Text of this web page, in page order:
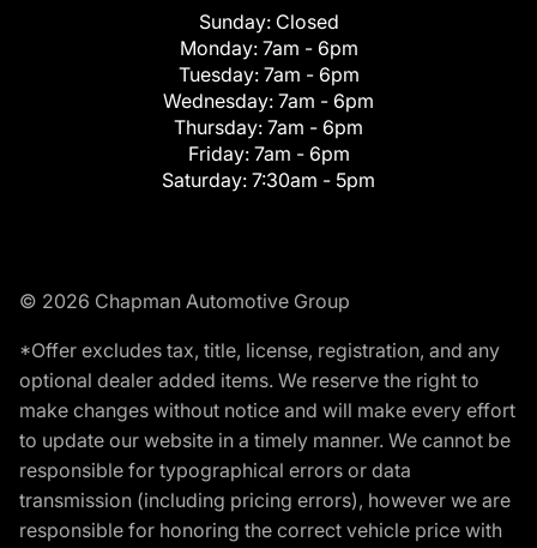
Sunday: Closed
Monday: 7am - 6pm
Tuesday: 7am - 6pm
Wednesday: 7am - 6pm
Thursday: 7am - 6pm
Friday: 7am - 6pm
Saturday: 7:30am - 5pm
© 2026 Chapman Automotive Group
*Offer excludes tax, title, license, registration, and any
optional dealer added items. We reserve the right to
make changes without notice and will make every effort
to update our website in a timely manner. We cannot be
responsible for typographical errors or data
transmission (including pricing errors), however we are
responsible for honoring the correct vehicle price with